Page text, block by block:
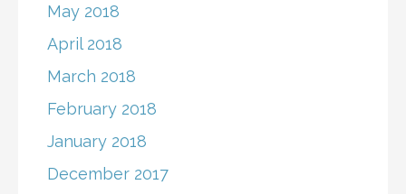
May 2018
April 2018
March 2018
February 2018
January 2018
December 2017